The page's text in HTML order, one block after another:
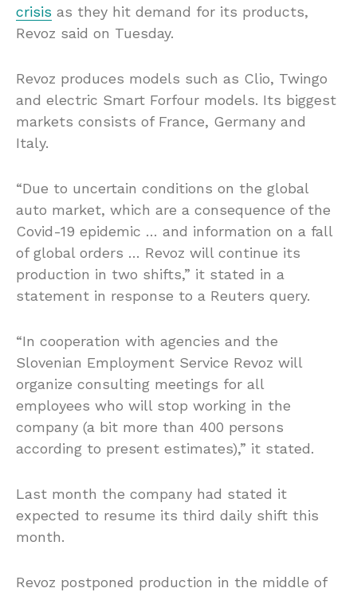
crisis as they hit demand for its products,
Revoz said on Tuesday.
Revoz produces models such as Clio, Twingo
and electric Smart Forfour models. Its biggest
markets consists of France, Germany and
Italy.
“Due to uncertain conditions on the global
auto market, which are a consequence of the
Covid-19 epidemic … and information on a fall
of global orders … Revoz will continue its
production in two shifts,” it stated in a
statement in response to a Reuters query.
“In cooperation with agencies and the
Slovenian Employment Service Revoz will
organize consulting meetings for all
employees who will stop working in the
company (a bit more than 400 persons
according to present estimates),” it stated.
Last month the company had stated it
expected to resume its third daily shift this
month.
Revoz postponed production in the middle of